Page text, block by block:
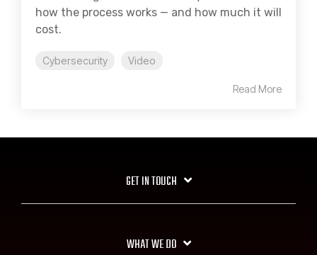
how the process works — and how much it will
cost.
Cybersecurity Video
Read More
GET IN TOUCH
WHAT WE DO